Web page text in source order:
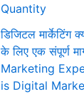
Quantity
डिजिटल
के लिए एक संपूर्ण
Marketing
is Digital